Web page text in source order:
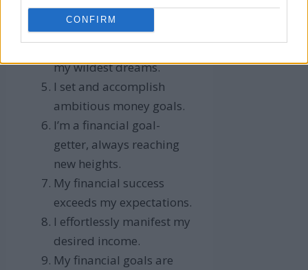
CONFIRM
I surpass my financial
objectives with ease.
My wealth grows beyond
my wildest dreams.
I set and accomplish
ambitious money goals.
I’m a financial goal-
getter, always reaching
new heights.
My financial success
exceeds my expectations.
I effortlessly manifest my
desired income.
My financial goals are